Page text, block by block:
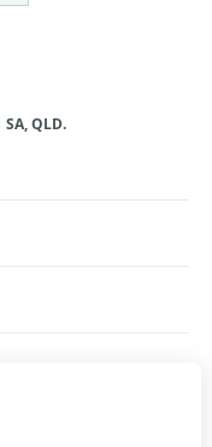
SA,QLD.